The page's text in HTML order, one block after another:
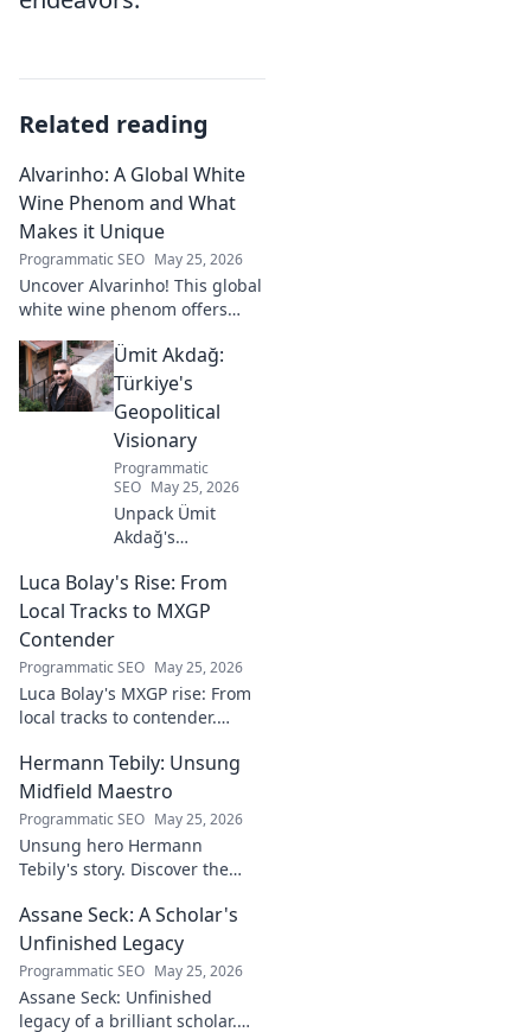
Related reading
Alvarinho: A Global White
Wine Phenom and What
Makes it Unique
Programmatic SEO May 25, 2026
Uncover Alvarinho! This global
white wine phenom offers
floral notes. Learn why it's
captivating palates worldwide.
Ümit Akdağ:
Türkiye's
Geopolitical
Visionary
Programmatic
SEO May 25, 2026
Unpack Ümit
Akdağ's
geopolitical vision
for Turkey.
Essential reading
regional power
shifts. Click to
explore!
Luca Bolay's Rise: From
Local Tracks to MXGP
Contender
Programmatic SEO May 25, 2026
Luca Bolay's MXGP rise: From
local tracks to contender.
Hermann Tebily: Unsung
Midfield Maestro
Programmatic SEO May 25, 2026
Unsung hero Hermann
Tebily's story. Discover the
the Premier League but
remains a hidden gem. Click
to reveal.
Assane Seck: A Scholar's
Unfinished Legacy
Programmatic SEO May 25, 2026
Assane Seck: Unfinished
legacy of a brilliant scholar.